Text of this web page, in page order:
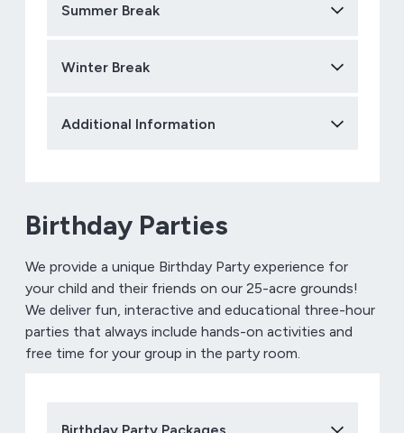
Summer Break
Winter Break
Additional Information
Birthday Parties
We provide a unique Birthday Party experience for
your child and their friends on our 25-acre grounds!
We deliver fun, interactive and educational three-hour
parties that always include hands-on activities and
free time for your group in the party room.